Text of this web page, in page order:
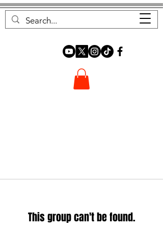
FOREST FOCUS
This group can't be found.